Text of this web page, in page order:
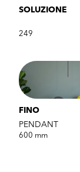
SOLUZIONE
249
FINO
PENDANT
600 mm